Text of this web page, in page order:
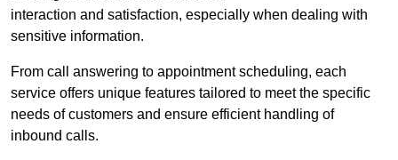
interaction and satisfaction, especially when dealing with
sensitive information.
From call answering to appointment scheduling, each
service offers unique features tailored to meet the specific
needs of customers and ensure efficient handling of
inbound calls.